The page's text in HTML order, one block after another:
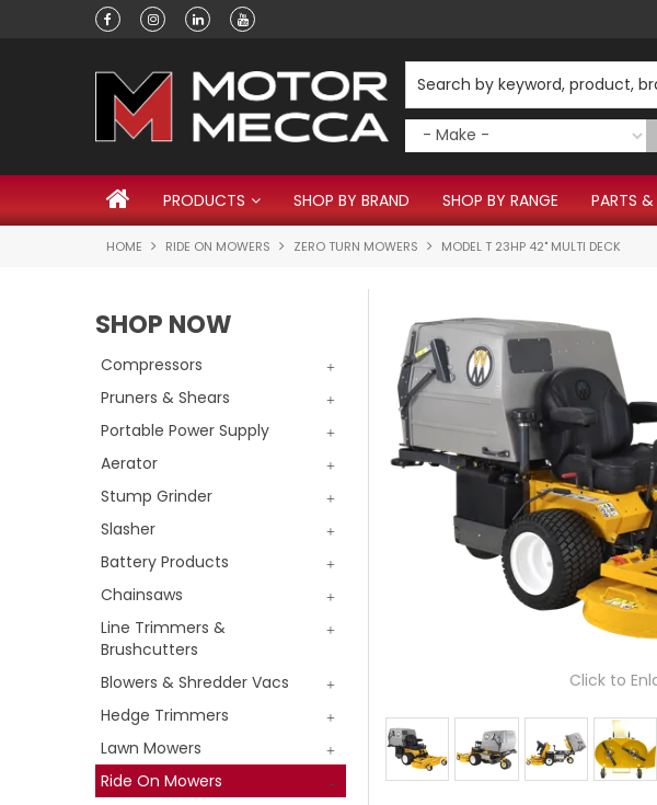
PRODUCTS SHOP BY BRAND SHOP BY RANGE PARTS &
HOME RIDE ON MOWERS ZERO TURN MOWERS MODEL T 23HP 42" MULTI DECK
SHOP NOW
Compressors
Pruners & Shears
Portable Power Supply
Aerator
Stump Grinder
Slasher
Battery Products
Chainsaws
Line Trimmers &
Brushcutters
Blowers & Shredder Vacs
Hedge Trimmers
Lawn Mowers
Ride On Mowers
Click to